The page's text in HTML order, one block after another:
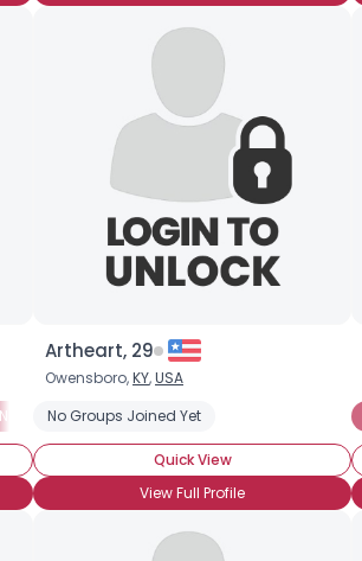
Attended BronyCon (Yet)
Artheart, 29
Owensboro,KY,USA
No Groups Joined Yet
Quick View
View Full Profile